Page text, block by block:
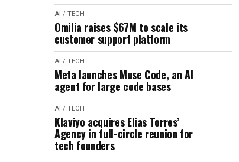
AI / TECH
Omilia raises $67M to scale its
customer support platform
AI / TECH
Meta launches Muse Code, an AI
agent for large code bases
AI / TECH
Klaviyo acquires Elias Torres’
Agency in full-circle reunion for
tech founders